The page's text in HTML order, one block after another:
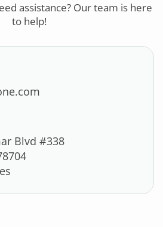
assistance? Our team is here
to help!
Blvd #338